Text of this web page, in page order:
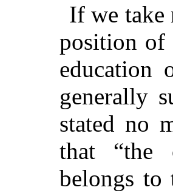
If we take
position of
education
generally
stated no
that “the
belongs to